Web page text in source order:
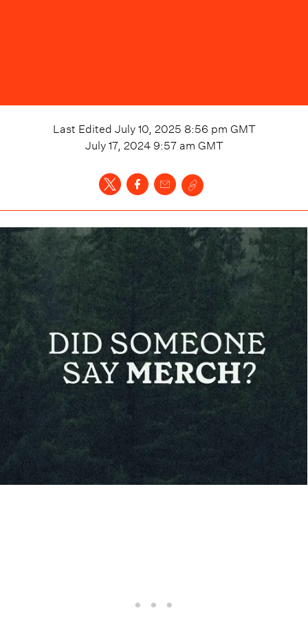
Last Edited July 10, 2025 8:56 pm GMT
July 17, 2024 9:57 am GMT